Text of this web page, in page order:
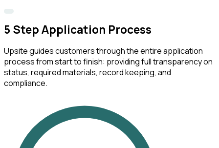
5 Step Application Process
Upsite guides customers through the entire application
process from start to finish: providing full transparency on
status, required materials, record keeping, and
compliance.